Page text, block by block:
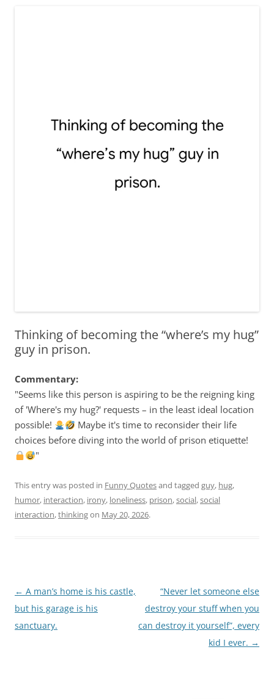
Thinking of becoming the “where’s my hug”
guy in prison.
Commentary:
"Seems like this person is aspiring to be the reigning king
of 'Where's my hug?' requests – in the least ideal location
possible!
Maybe it's time to reconsider their life
choices before diving into the world of prison etiquette!
"
This entry was posted in Funny Quotesand tagged guy, hug,
humor, interaction, irony, loneliness, prison,social,social
interaction,thinkingon May 20, 2026.
Post
navigation
← A man’s home is his castle,
but his garage is his
sanctuary.
“Never let someone else
destroy your stuff when you
can destroy it yourself”, every
kid I ever. →